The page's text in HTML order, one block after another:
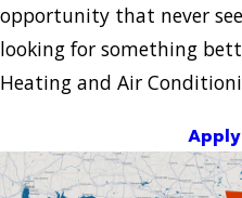
opportunity that never
looking for something
Heating and Air